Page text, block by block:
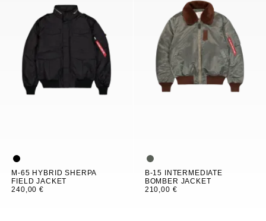
M-65 HYBRID SHERPA
FIELD JACKET
240,00 €
B-15 INTERMEDIATE
BOMBER JACKET
210,00 €